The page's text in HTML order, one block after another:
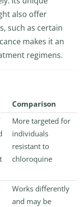
also offer
such as certain
makes it an
regimens.
Comparison
More targeted for
individuals
resistant to
chloroquine
Works differently
and may be